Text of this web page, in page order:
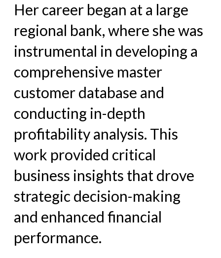
Her career began at a large
regional bank, where she was
instrumental in developing a
comprehensive master
customer database and
conducting in-depth
profitability analysis. This
work provided critical
business insights that drove
strategic decision-making
and enhanced financial
performance.